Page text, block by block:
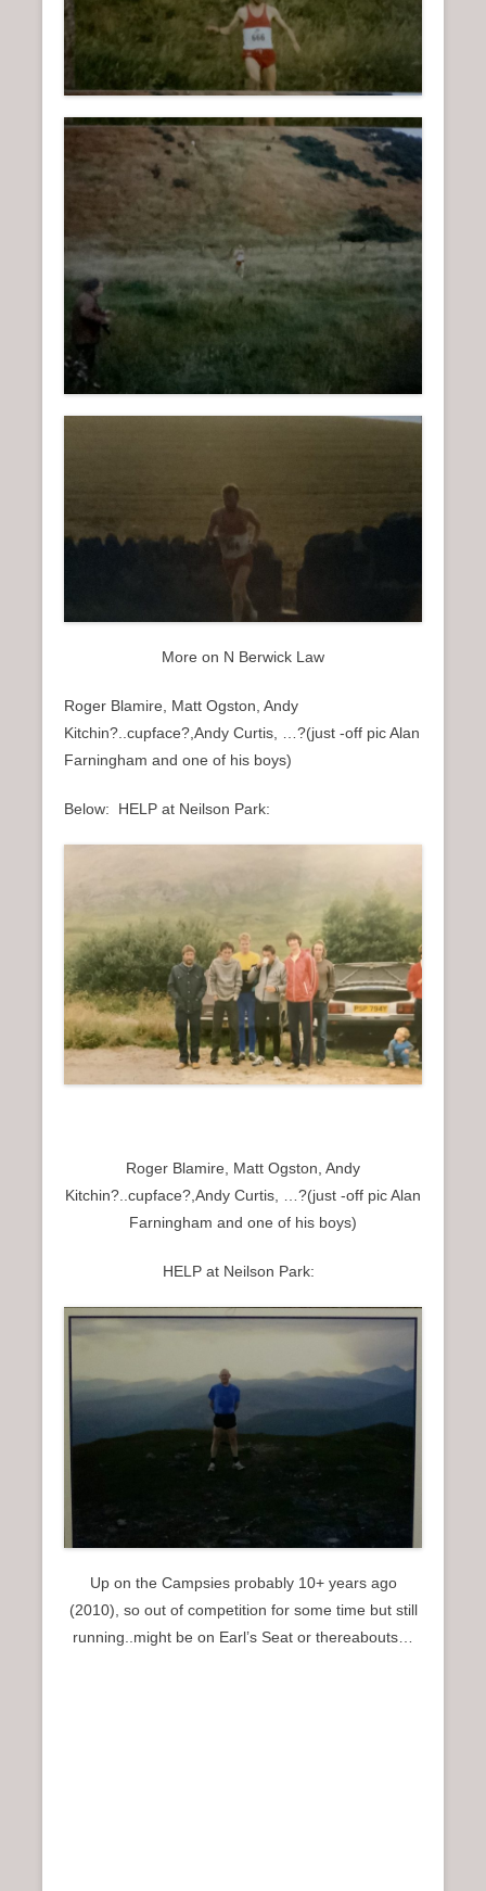
More on N Berwick Law
Roger Blamire, Matt Ogston, Andy
Kitchin?..cupface?,Andy Curtis, …?(just -off pic Alan
Farningham and one of his boys)
Below: HELP at Neilson Park:
Roger Blamire, Matt Ogston, Andy
Kitchin?..cupface?,Andy Curtis, …?(just -off pic Alan
Farningham and one of his boys)
HELP at Neilson Park:
Up on the Campsies probably 10+ years ago
(2010), so out of competition for some time but still
running..might be on Earl’s Seat or thereabouts…